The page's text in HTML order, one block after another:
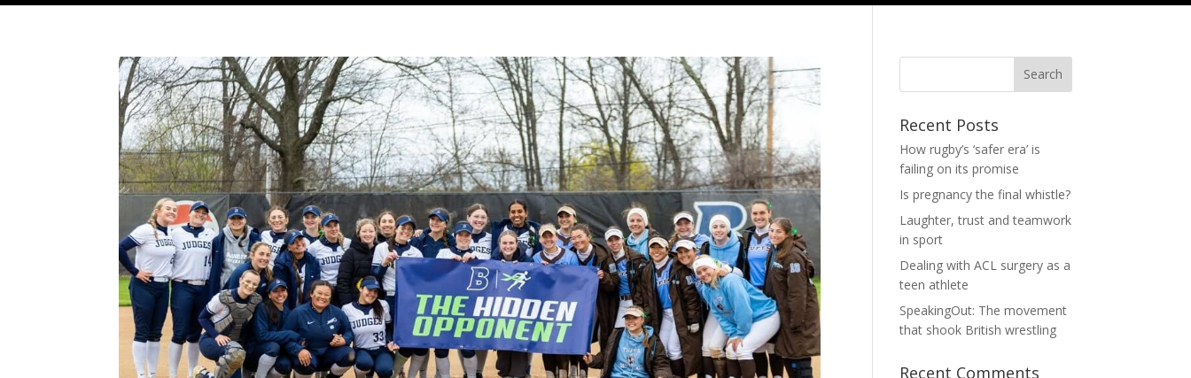
Search
Recent Posts
How rugby’s ‘safer era’ is
failing on its promise
Is pregnancy the final whistle?
Laughter, trust and teamwork
in sport
Dealing with ACL surgery as a
teen athlete
SpeakingOut: The movement
that shook British wrestling
Recent Comments